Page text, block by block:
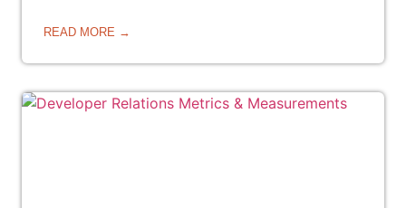
READ MORE →